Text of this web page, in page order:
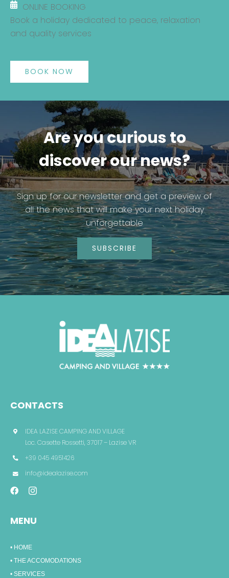
ONLINE BOOKING
Book a holiday dedicated to peace, relaxation
and quality services
BOOK NOW
Are you curious to
discover our news?
Sign up for our newsletter and get a preview of
all the news that will make your next holiday
unforgettable
SUBSCRIBE
CONTACTS
IDEA LAZISE CAMPING AND VILLAGE
Loc. Casette Rossetti, 37017 – Lazise VR
+39 045 4951426
info@idealazise.com
MENU
• HOME
• THE ACCOMODATIONS
• SERVICES